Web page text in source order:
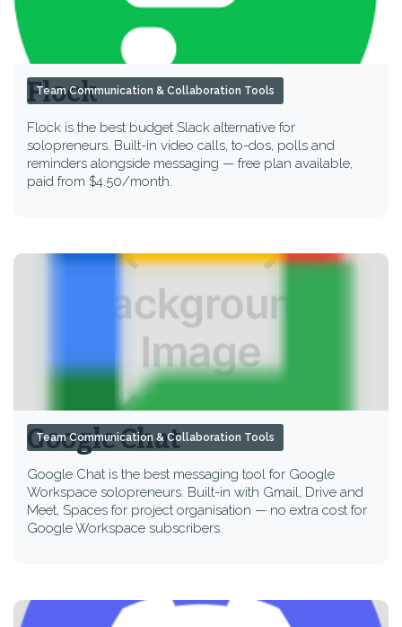
Flock
Flock is the best budget Slack alternative for
solopreneurs. Built-in video calls, to-dos, polls and
reminders alongside messaging — free plan available,
paid from $4.50/month.
Team Communication & Collaboration Tools
Google Chat
Google Chat is the best messaging tool for Google
Workspace solopreneurs. Built-in with Gmail, Drive and
Meet, Spaces for project organisation — no extra cost for
Google Workspace subscribers.
Team Communication & Collaboration Tools